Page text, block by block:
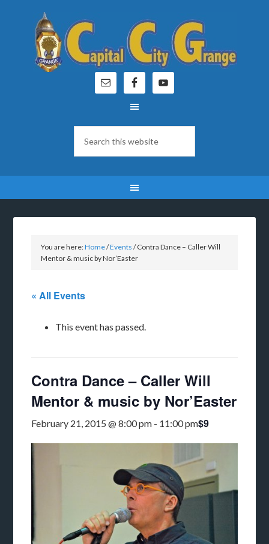
You are here:Home/Events /Contra Dance – Caller Will
Mentor & music by Nor’Easter
« All Events
This event has passed.
Contra Dance – Caller Will
Mentor & music by Nor’Easter
February 21, 2015 @ 8:00 pm - 11:00 pm$9